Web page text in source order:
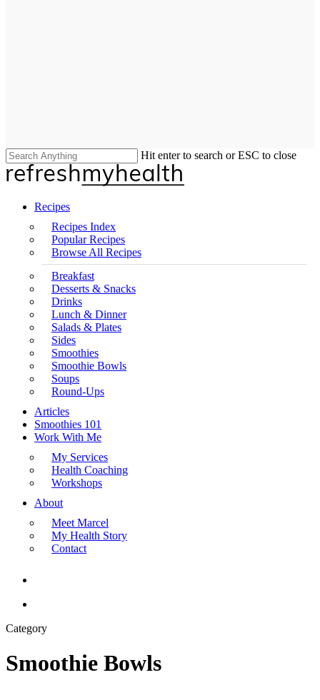
Hit enter to search or ESC to close
Close
Search
search
Menu
Recipes
Recipes Index
Popular Recipes
Browse All Recipes
Breakfast
Desserts & Snacks
Drinks
Lunch & Dinner
Salads & Plates
Sides
Smoothies
Smoothie Bowls
Soups
Round-Ups
Articles
Smoothies 101
Work With Me
My Services
Health Coaching
Workshops
About
Meet Marcel
My Health Story
Contact
Category
Smoothie Bowls